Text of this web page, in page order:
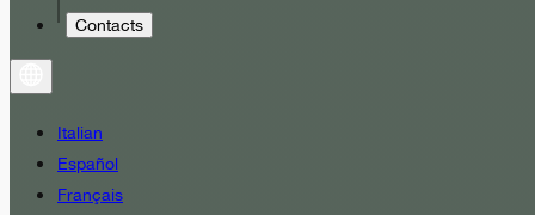
Contacts
Italian
Español
Français